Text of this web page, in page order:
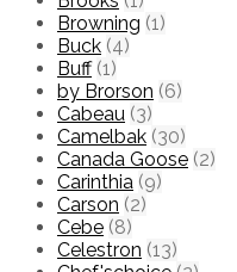
Browning (1)
Buck (4)
Buff (1)
by Brorson (6)
Cabeau (3)
Camelbak (30)
Canada Goose (2)
Carinthia (9)
Carson (2)
Cebe (8)
Celestron (13)